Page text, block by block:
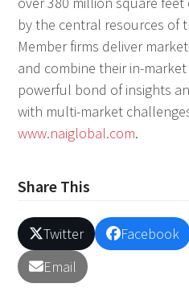
by the central resources of
Member firms deliver
and combine their in-
powerful bond of insights
with multi-market
www.naiglobal.com.
Share This
Twitter Facebook
Email